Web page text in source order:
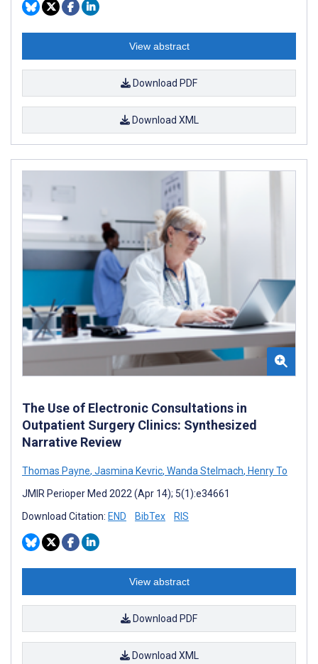
View abstract
Download PDF
Download XML
The Use of Electronic Consultations in
Outpatient Surgery Clinics: Synthesized
Narrative Review
Thomas Payne, Jasmina Kevric, Wanda Stelmach, Henry To
JMIR Perioper Med 2022 (Apr 14); 5(1):e34661
Download Citation: END BibTex RIS
View abstract
Download PDF
Download XML